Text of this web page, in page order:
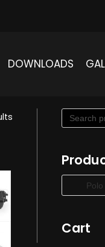
DOWNLOADS
Cart